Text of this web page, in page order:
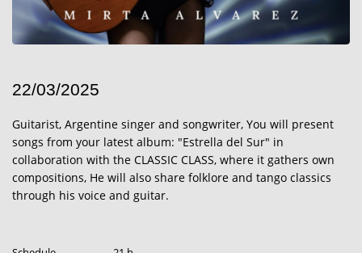
22/03/2025
Guitarist, Argentine singer and songwriter, You will present
songs from your latest album: "Estrella del Sur" in
collaboration with the CLASSIC CLASS, where it gathers own
compositions, He will also share folklore and tango classics
through his voice and guitar.